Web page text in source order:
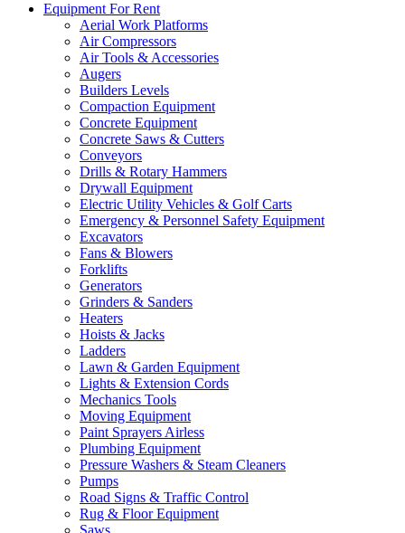
Equipment For Rent
Aerial Work Platforms
Air Compressors
Air Tools & Accessories
Augers
Builders Levels
Compaction Equipment
Concrete Equipment
Concrete Saws & Cutters
Conveyors
Drills & Rotary Hammers
Drywall Equipment
Electric Utility Vehicles & Golf Carts
Emergency & Personnel Safety Equipment
Excavators
Fans & Blowers
Forklifts
Generators
Grinders & Sanders
Heaters
Hoists & Jacks
Ladders
Lawn & Garden Equipment
Lights & Extension Cords
Mechanics Tools
Moving Equipment
Paint Sprayers Airless
Plumbing Equipment
Pressure Washers & Steam Cleaners
Pumps
Road Signs & Traffic Control
Rug & Floor Equipment
Saws